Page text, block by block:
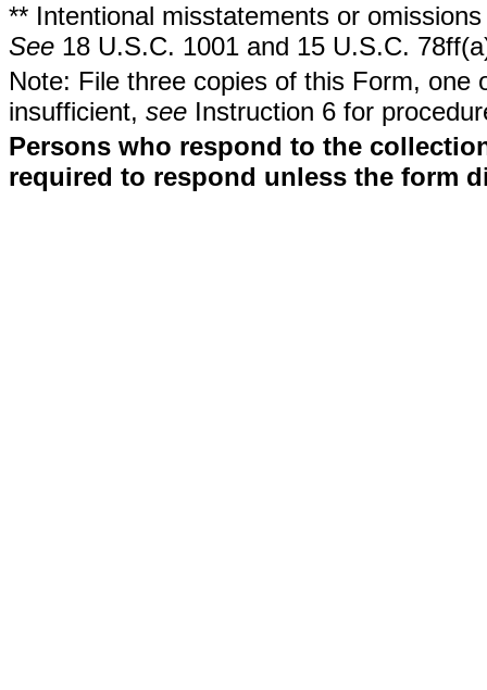
** Intentional misstatements or
See 18 U.S.C. 1001 and 15 U.S.C.
Note: File three copies of this Form,
insufficient, see Instruction 6 for
Persons who respond to the
required to respond unless the form